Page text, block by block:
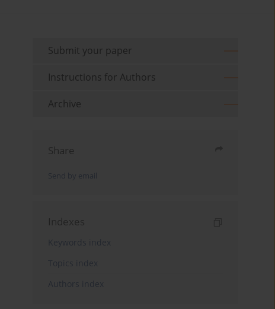
Submit your paper
Instructions for Authors
Archive
Share
Send by email
Indexes
Keywords index
Topics index
Authors index